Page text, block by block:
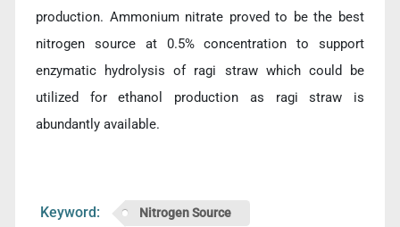
production. Ammonium nitrate proved to be the best
nitrogen source at 0.5% concentration to support
enzymatic hydrolysis of ragi straw which could be
utilized for ethanol production as ragi straw is
abundantly available.
Keyword: Nitrogen Source